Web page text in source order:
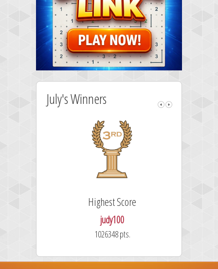
July's Winners
Highest Score
judy100
1026348 pts.